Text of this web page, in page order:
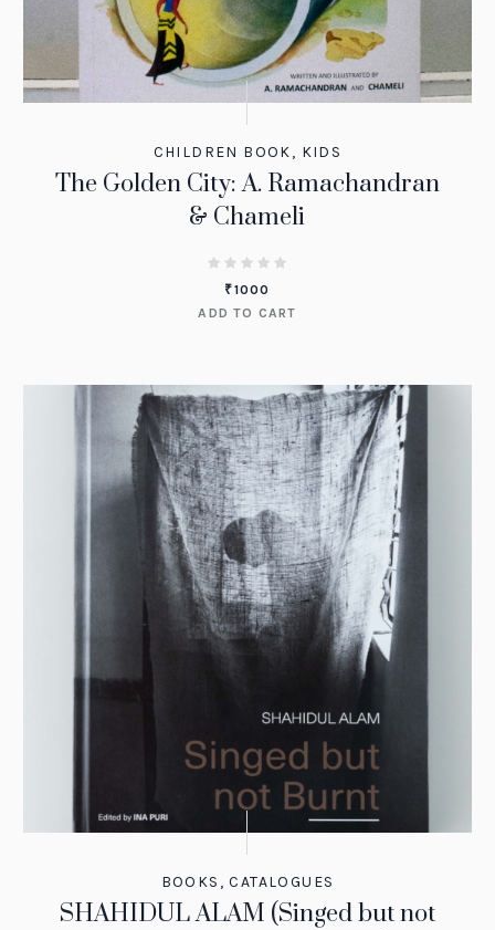
CHILDREN BOOK, KIDS
The Golden City: A. Ramachandran
& Chameli
₹1000
ADD TO CART
BOOKS ,CATALOGUES
SHAHIDUL ALAM (Singed but not